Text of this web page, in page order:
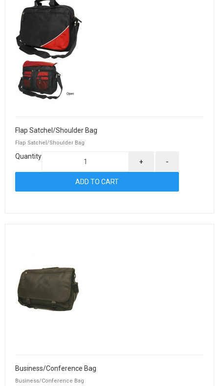
Flap Satchel/Shoulder Bag
Flap Satchel/Shoulder Bag
Quantity
+ -
Business/Conference Bag
Business/Conference Bag